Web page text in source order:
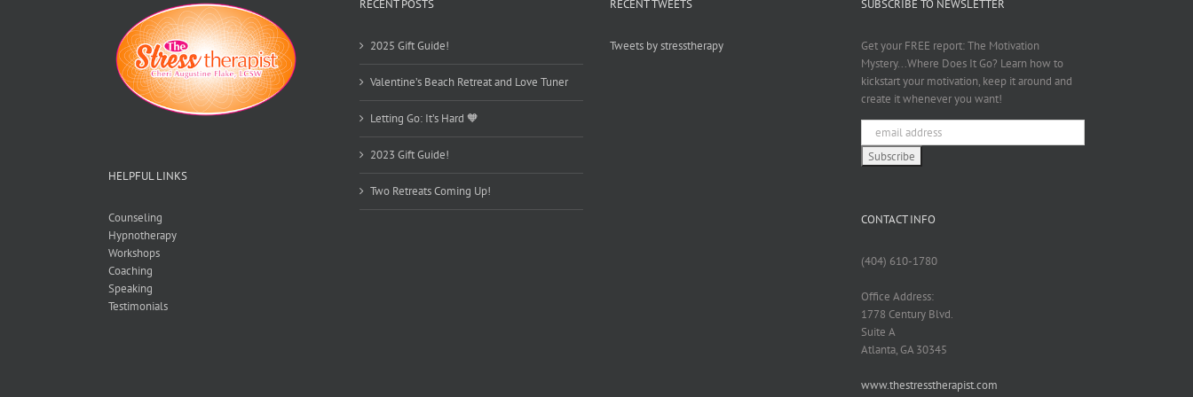
HELPFUL LINKS
Counseling
Hypnotherapy
Workshops
Coaching
Speaking
Testimonials
RECENT POSTS
2025 Gift Guide!
Valentine’s Beach Retreat and Love Tuner
Letting Go: It’s Hard 🧡
2023 Gift Guide!
Two Retreats Coming Up!
RECENT TWEETS
Tweets by stresstherapy
SUBSCRIBE TO NEWSLETTER
Get your FREE report: The Motivation
Mystery...Where Does It Go? Learn how to
kickstart your motivation, keep it around and
create it whenever you want!
CONTACT INFO
(404) 610-1780
Office Address:
1778 Century Blvd.
Suite A
Atlanta, GA 30345
www.thestresstherapist.com